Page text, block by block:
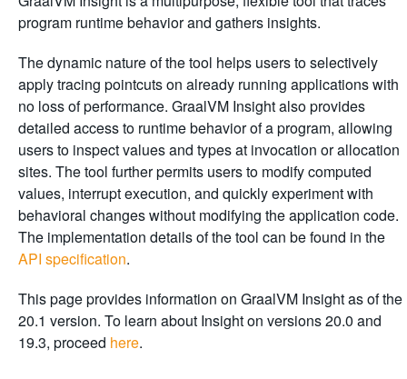
program runtime behavior and gathers insights.
The dynamic nature of the tool helps users to selectively
apply tracing pointcuts on already running applications with
no loss of performance. GraalVM Insight also provides
detailed access to runtime behavior of a program, allowing
users to inspect values and types at invocation or allocation
sites. The tool further permits users to modify computed
values, interrupt execution, and quickly experiment with
behavioral changes without modifying the application code.
The implementation details of the tool can be found in the
API specification.
This page provides information on GraalVM Insight as of the
20.1 version. To learn about Insight on versions 20.0 and
19.3, proceed here.